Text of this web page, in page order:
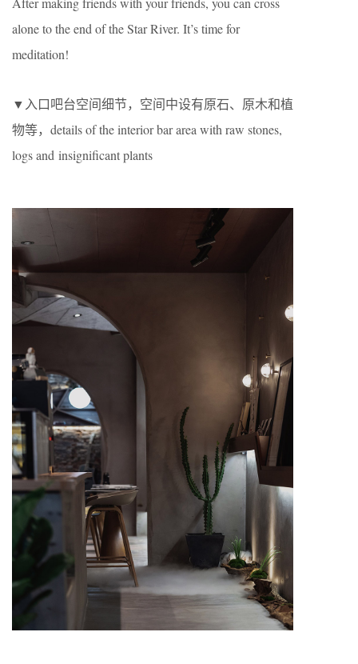
alone to the end of the Star River. It’s time for
meditation!
▼入口吧台空间细节，空间中设有原石、原木和植
物等，details of the interior bar area with raw stones,
logs and insignificant plants